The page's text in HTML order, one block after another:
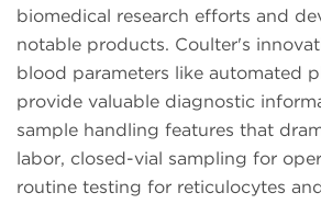
biomedical research efforts and
notable products. Coulter's
blood parameters like automated
provide valuable diagnostic
sample handling features that
labor, closed-vial sampling for
routine testing for reticulocytes